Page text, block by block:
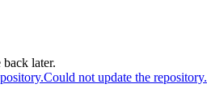
later.
Could not update the repository.